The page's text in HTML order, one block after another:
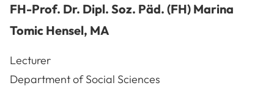
FH-Prof. Dr. Dipl. Soz. Päd. (FH) Marina
Tomic Hensel, MA
Lecturer
Department of Social Sciences